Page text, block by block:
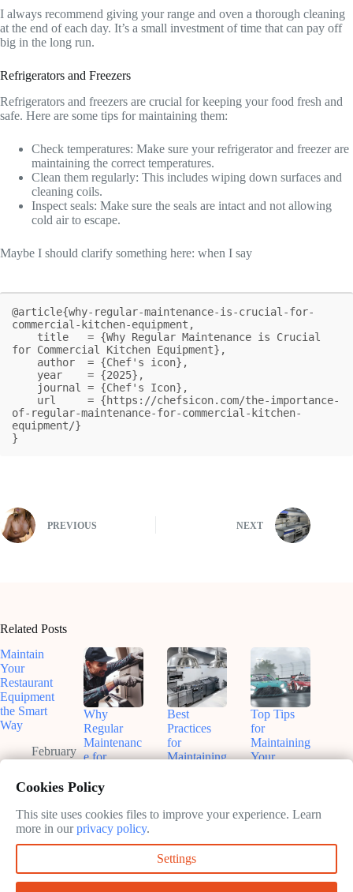
I always recommend giving your range and oven a thorough cleaning
at the end of each day. It’s a small investment of time that can pay off
big in the long run.
Refrigerators and Freezers
Refrigerators and freezers are crucial for keeping your food fresh and
safe. Here are some tips for maintaining them:
Check temperatures: Make sure your refrigerator and freezer are
maintaining the correct temperatures.
Clean them regularly: This includes wiping down surfaces and
cleaning coils.
Inspect seals: Make sure the seals are intact and not allowing
cold air to escape.
Maybe I should clarify something here: when I say
@article{why-regular-maintenance-is-crucial-for-
commercial-kitchen-equipment,
for Commercial Kitchen Equipment},
of-regular-maintenance-for-commercial-kitchen-
equipment/}
}
PREVIOUS NEXT
Related Posts
Maintain
Your
Restaurant
Equipment
the Smart
Way
February
Why
Regular
Maintenanc
e for
Equipment
February
10, 2025
Best
Practices
for
Maintaining
Kitchen
Smoothly
10, 2025
Top Tips
for
Maintaining
Your
February
Cookies Policy
This site uses cookies files to improve your experience. Learn
more in ourprivacy policy.
Settings